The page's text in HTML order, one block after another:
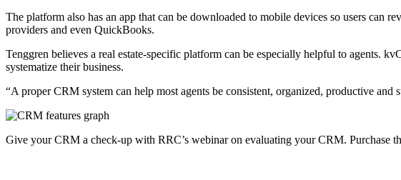
The platform also has an app that can be downloaded to mobile devices so users can
providers and even QuickBooks.
Tenggren believes a real estate-specific platform can be especially helpful to agents.
systematize their business.
“A proper CRM system can help most agents be consistent, organized, productive and
Give your CRM a check-up with RRC’s webinar on evaluating your CRM. Purchase